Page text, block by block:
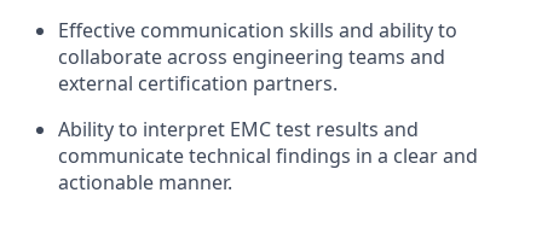
Effective communication skills and ability to
collaborate across engineering teams and
external certification partners.
Ability to interpret EMC test results and
communicate technical findings in a clear and
actionable manner.